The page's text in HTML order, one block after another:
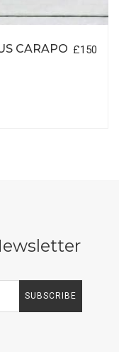
CARAPO £150
SUBSCRIBE